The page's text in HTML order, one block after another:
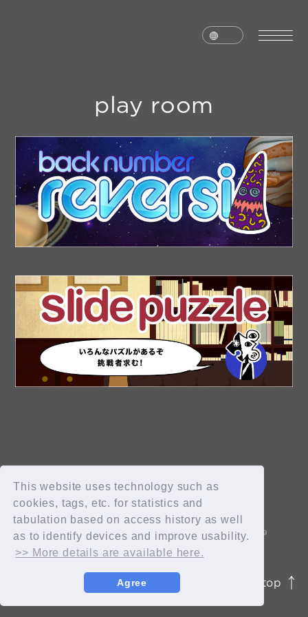
This website uses technology such as
cookies, tags, etc. for statistics and
tabulation based on access history as well
as to identify devices and improve usability.
>> More details are available here.
Agree
OK
schedule
live
media
profile
disc
goods
fc news
blog
movie&radio
room #783
play room
JASRAC許諾番号 9012207252Y45038 / 9012207238Y38029
© 2026 id ENTERTAINMENT. All Rights Reserved.
page top